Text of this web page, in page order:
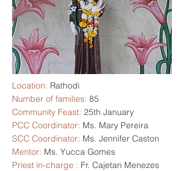
Location: Rathodi
Number of families: 85
Community Feast: 25th January
PCC Coordinator: Ms. Mary Pereira
SCC Coordinator: Ms. Jennifer Caston
Mentor: Ms. Yucca Gomes
Priest in-charge : Fr. Cajetan Menezes